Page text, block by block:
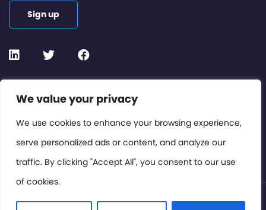
We value your privacy
We use cookies to enhance your browsing experience,
serve personalized ads or content, and analyze our
traffic. By clicking "Accept All", you consent to our use
of cookies.
Contact or Subscribe
Members Area
Privacy Policy
Sign up
© International Cinema Technology Association 2026. All